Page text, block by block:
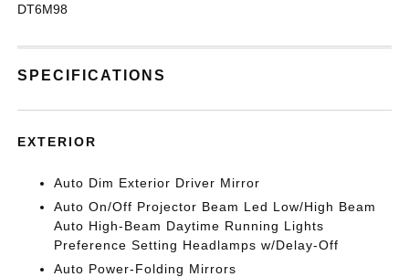
DT6M98
SPECIFICATIONS
EXTERIOR
Auto Dim Exterior Driver Mirror
Auto On/Off Projector Beam Led Low/High Beam
Auto High-Beam Daytime Running Lights
Preference Setting Headlamps w/Delay-Off
Auto Power-Folding Mirrors